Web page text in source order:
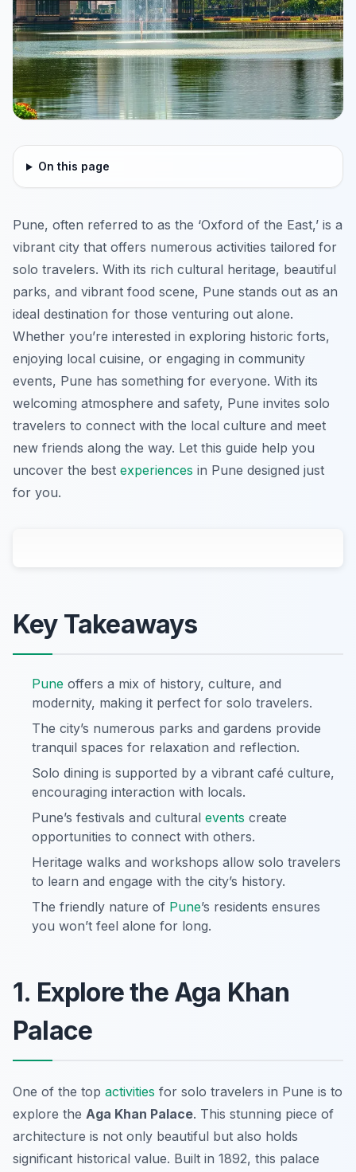
On this page
Pune, often referred to as the ‘Oxford of the East,’ is a
vibrant city that offers numerous activities tailored for
solo travelers. With its rich cultural heritage, beautiful
parks, and vibrant food scene, Pune stands out as an
ideal destination for those venturing out alone.
Whether you’re interested in exploring historic forts,
enjoying local cuisine, or engaging in community
events, Pune has something for everyone. With its
welcoming atmosphere and safety, Pune invites solo
travelers to connect with the local culture and meet
new friends along the way. Let this guide help you
uncover the best experiences in Pune designed just
for you.
Key Takeaways
Pune offers a mix of history, culture, and
modernity, making it perfect for solo travelers.
The city’s numerous parks and gardens provide
tranquil spaces for relaxation and reflection.
Solo dining is supported by a vibrant café culture,
encouraging interaction with locals.
Pune’s festivals and cultural events create
opportunities to connect with others.
Heritage walks and workshops allow solo travelers
to learn and engage with the city’s history.
The friendly nature of Pune’s residents ensures
you won’t feel alone for long.
1. Explore the Aga Khan
Palace
One of the top activities for solo travelers in Pune is to
explore the Aga Khan Palace. This stunning piece of
architecture is not only beautiful but also holds
significant historical value. Built in 1892, this palace